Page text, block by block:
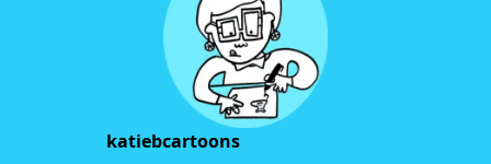
katiebcartoons